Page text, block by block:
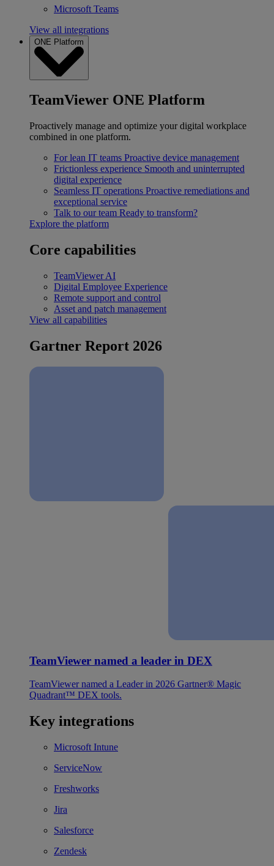
Microsoft Teams
View all integrations
ONE Platform
TeamViewer ONE Platform
Proactively manage and optimize your digital workplace
combined in one platform.
For lean IT teams Proactive device management
Frictionless experience Smooth and uninterrupted
digital experience
Seamless IT operations Proactive remediations and
exceptional service
Talk to our team Ready to transform?
Explore the platform
Core capabilities
TeamViewer AI
Digital Employee Experience
Remote support and control
Asset and patch management
View all capabilities
Gartner Report 2026
TeamViewer named a leader in DEX
TeamViewer named a Leader in 2026 Gartner® Magic
Quadrant™ DEX tools.
Key integrations
Microsoft Intune
ServiceNow
Freshworks
Jira
Salesforce
Zendesk